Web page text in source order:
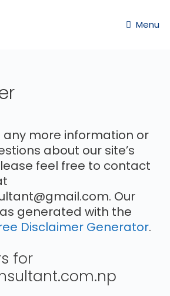
Menu
any more information or
about our site’s
feel free to contact
Our
generated with the
Disclaimer Generator.
for